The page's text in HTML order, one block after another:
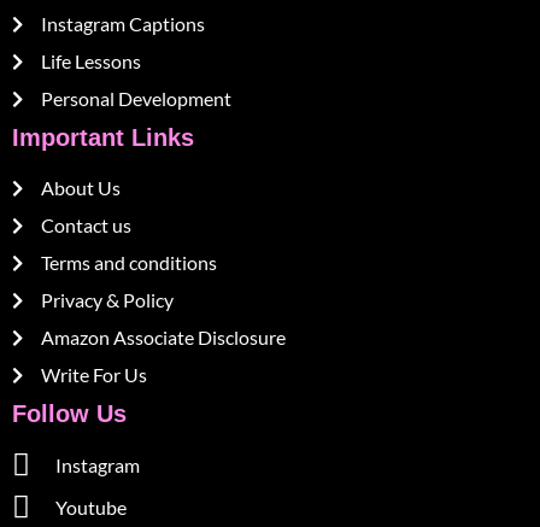
Instagram Captions
Life Lessons
Personal Development
Important Links
About Us
Contact us
Terms and conditions
Privacy & Policy
Amazon Associate Disclosure
Write For Us
Follow Us
Instagram
Youtube